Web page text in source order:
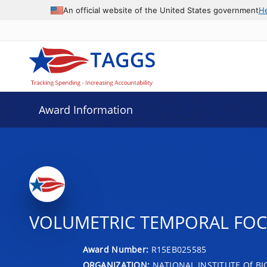
An official website of the United States government
Award Information
VOLUMETRIC TEMPORAL
Award Number: R15EB025585
ORGANIZATION: NATIONAL INSTITUTE Of